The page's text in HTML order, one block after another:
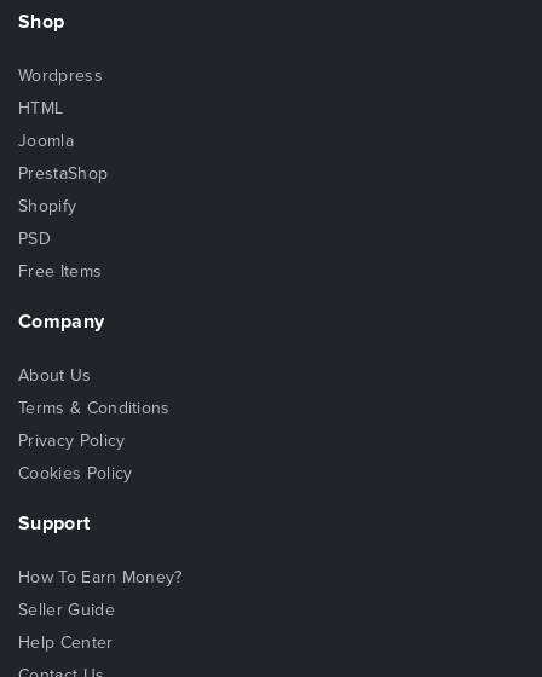
Shop
Wordpress
HTML
Joomla
PrestaShop
Shopify
PSD
Free Items
Company
About Us
Terms & Conditions
Privacy Policy
Cookies Policy
Support
How To Earn Money?
Seller Guide
Help Center